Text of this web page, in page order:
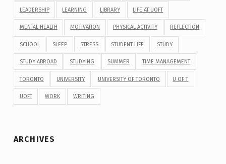
LEADERSHIP LEARNING LIBRARY LIFE AT UOFT
MENTAL HEALTH MOTIVATION PHYSICAL ACTIVITY REFLECTION
SCHOOL SLEEP STRESS STUDENT LIFE STUDY
STUDY ABROAD STUDYING SUMMER TIME MANAGEMENT
TORONTO UNIVERSITY UNIVERSITY OF TORONTO U OF T
UOFT WORK WRITING
ARCHIVES